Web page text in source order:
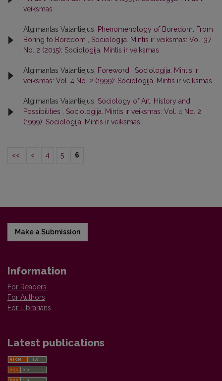
veiksmas
Algimantas Valantiejus,
Phenomenology of Boredom: From
Boring to Boredom
Sociologija. Mintis ir veiksmas: Vol. 37
No. 2 (2015): Sociologija. Mintis ir veiksmas
Algimantas Valantiejus, Foreword
Sociologija. Mintis ir
veiksmas: Vol. 4 No. 2 (1999): Sociologija. Mintis ir veiksmas
Algimantas Valantiejus, Sociology of Art: History and
Possibilities
Sociologija. Mintis ir veiksmas: Vol. 4 No. 2
(1999): Sociologija. Mintis ir veiksmas
<< < 4 5 6
Make a Submission
Information
For Readers
For Authors
For Librarians
Latest publications